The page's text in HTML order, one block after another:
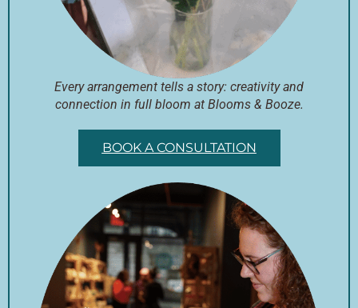
Every arrangement tells a story: creativity and
connection in full bloom at Blooms & Booze.
BOOK A CONSULTATION